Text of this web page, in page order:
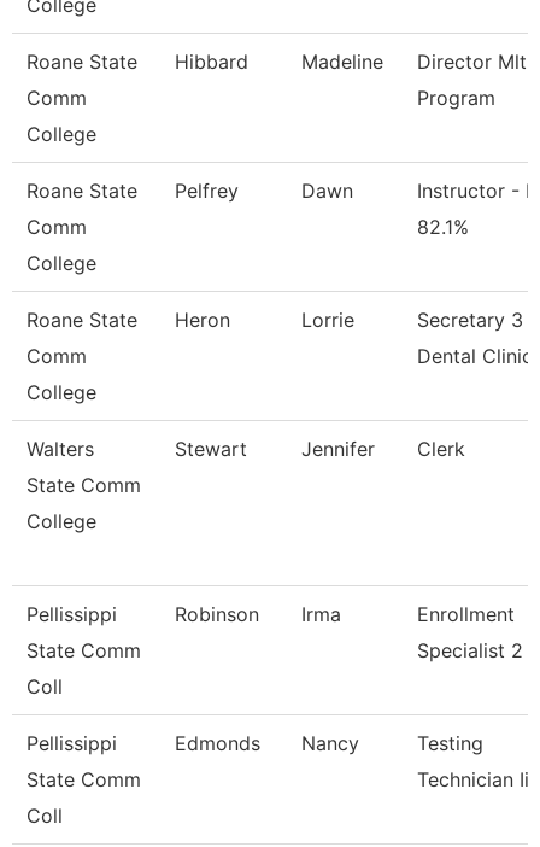
College
Roane State
Comm
College
Hibbard Madeline
Director Mlt
Program
Roane State
Comm
College
Pelfrey Dawn
Instructor -
82.1%
Roane State
Comm
College
Heron Lorrie
Secretary 3 -
Dental Clinic
Walters
State Comm
College
Stewart Jennifer Clerk
Pellissippi
State Comm
Coll
Robinson Irma
Enrollment
Specialist 2
Pellissippi
State Comm
Coll
Edmonds Nancy
Testing
Technician Ii